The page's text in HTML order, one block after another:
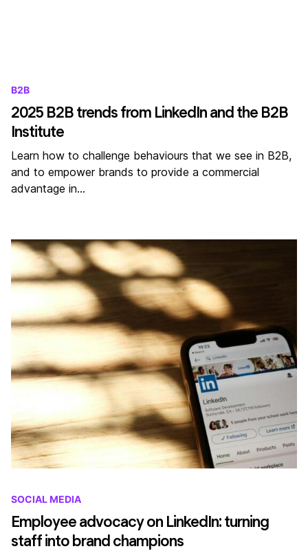
B2B
2025 B2B trends from LinkedIn and the B2B
Institute
Learn how to challenge behaviours that we see in B2B,
and to empower brands to provide a commercial
advantage in…
SOCIAL MEDIA
Employee advocacy on LinkedIn: turning
staff into brand champions